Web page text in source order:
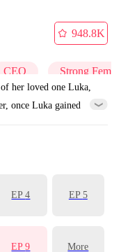
948.8K
CEO Strong
her loved one Luka,
once Luka gained
accepted a
EP4 EP5
EP9 More